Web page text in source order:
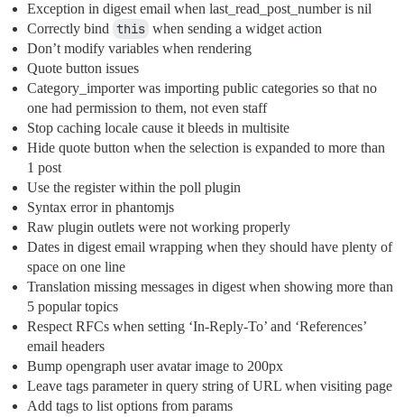
Exception in digest email when last_read_post_number is nil
Correctly bind this when sending a widget action
Don’t modify variables when rendering
Quote button issues
Category_importer was importing public categories so that no
one had permission to them, not even staff
Stop caching locale cause it bleeds in multisite
Hide quote button when the selection is expanded to more than
1 post
Use the register within the poll plugin
Syntax error in phantomjs
Raw plugin outlets were not working properly
Dates in digest email wrapping when they should have plenty of
space on one line
Translation missing messages in digest when showing more than
5 popular topics
Respect RFCs when setting ‘In-Reply-To’ and ‘References’
email headers
Bump opengraph user avatar image to 200px
Leave tags parameter in query string of URL when visiting page
Add tags to list options from params